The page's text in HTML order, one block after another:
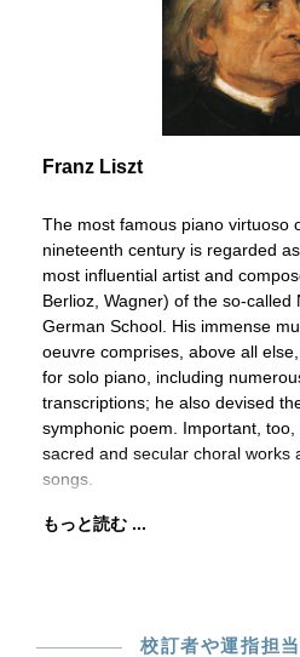
Franz Liszt
The most famous piano virtuoso
nineteenth century is regarded
most influential artist and
Berlioz, Wagner) of the so-called
German School. His immense
oeuvre comprises, above all
for solo piano, including
transcriptions; he also devised
symphonic poem. Important, too,
sacred and secular choral works
songs.
もっと読む ...
校訂者や運指担